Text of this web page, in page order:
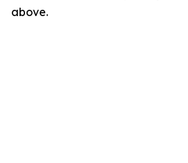
above.